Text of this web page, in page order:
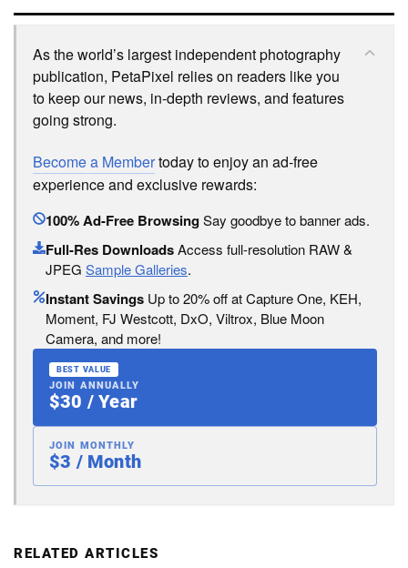
As the world’s largest independent photography
publication, PetaPixel relies on readers like you
to keep our news, in-depth reviews, and features
going strong.
Become a Membertoday to enjoy an ad-free
experience and exclusive rewards:
100% Ad-Free BrowsingSay goodbye to banner ads.
Full-Res DownloadsAccess full-resolution RAW &
JPEG Sample Galleries.
Instant Savings Up to 20% off at Capture One, KEH,
Moment, FJ Westcott, DxO, Viltrox, Blue Moon
Camera, and more!
BEST VALUE
JOIN ANNUALLY
$30 / Year
JOIN MONTHLY
$3 / Month
RELATED ARTICLES